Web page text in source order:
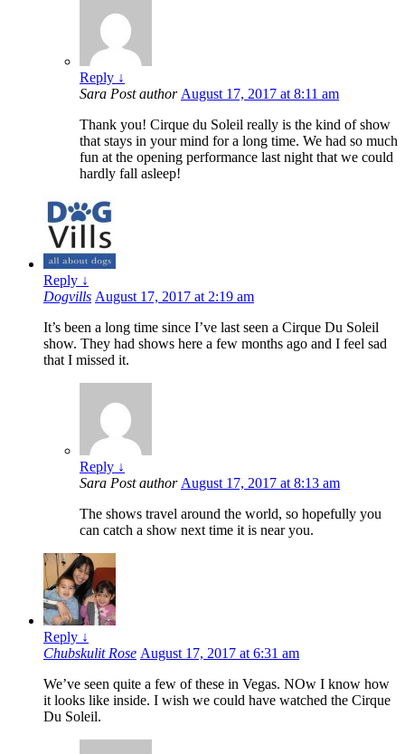
Reply ↓
Sara Post author August 17, 2017 at 8:11 am
Thank you! Cirque du Soleil really is the kind of show
that stays in your mind for a long time. We had so much
fun at the opening performance last night that we could
hardly fall asleep!
Reply ↓
Dogvills August 17, 2017 at 2:19 am
It’s been a long time since I’ve last seen a Cirque Du Soleil
show. They had shows here a few months ago and I feel sad
that I missed it.
Reply ↓
Sara Post author August 17, 2017 at 8:13 am
The shows travel around the world, so hopefully you
can catch a show next time it is near you.
Reply ↓
Chubskulit Rose August 17, 2017 at 6:31 am
We’ve seen quite a few of these in Vegas. NOw I know how
it looks like inside. I wish we could have watched the Cirque
Du Soleil.